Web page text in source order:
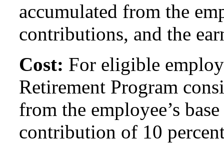
accumulated from the
contributions, and the
Cost: For eligible
Retirement Program
from the employee’s
contribution of 10